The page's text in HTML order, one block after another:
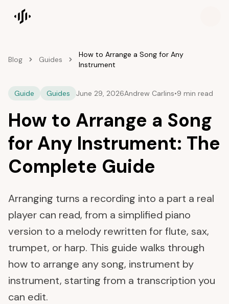
Songscription home
Blog Guides
How to Arrange a Song for Any
Instrument
Guide Guides June 29, 2026Andrew Carlins•9 min read
How to Arrange a Song
for Any Instrument: The
Complete Guide
Arranging turns a recording into a part a real
player can read, from a simplified piano
version to a melody rewritten for flute, sax,
trumpet, or harp. This guide walks through
how to arrange any song, instrument by
instrument, starting from a transcription you
can edit.